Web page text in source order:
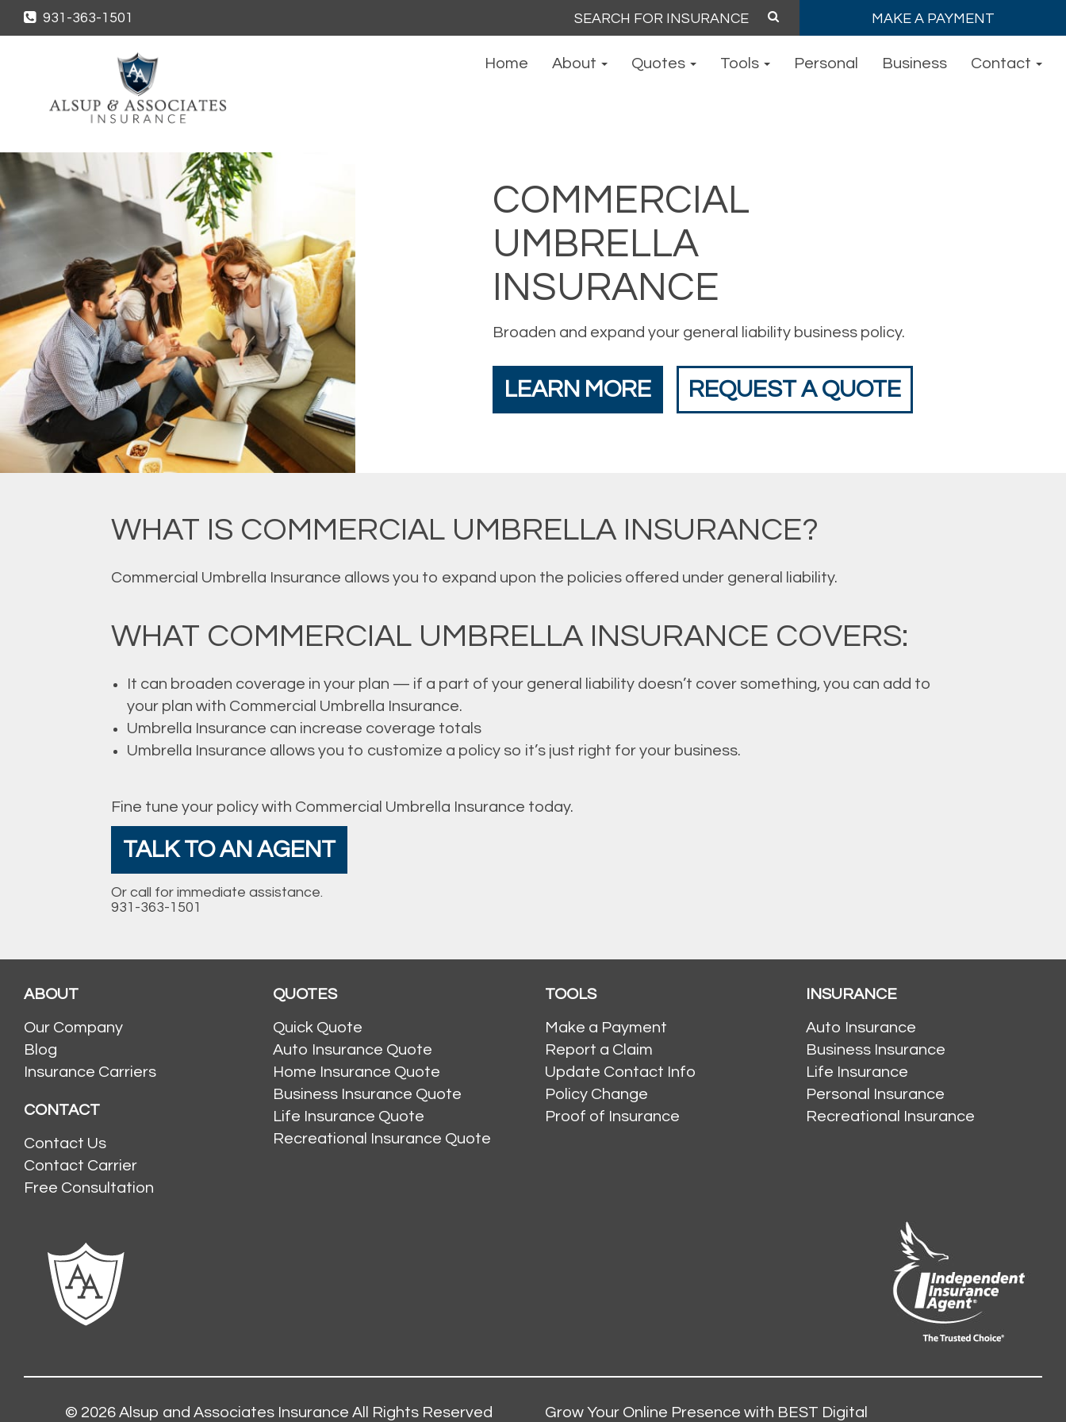
931-363-1501 MAKE A PAYMENT
Home About Quotes Tools Personal Business Contact
COMMERCIAL
UMBRELLA
INSURANCE
Broaden and expand your general liability business policy.
LEARN MORE REQUEST A QUOTE
WHAT IS COMMERCIAL UMBRELLA INSURANCE?
Commercial Umbrella Insurance allows you to expand upon the policies offered under general liability.
WHAT COMMERCIAL UMBRELLA INSURANCE COVERS:
It can broaden coverage in your plan — if a part of your general liability doesn’t cover something, you can add to
your plan with Commercial Umbrella Insurance.
Umbrella Insurance can increase coverage totals
Umbrella Insurance allows you to customize a policy so it’s just right for your business.
Fine tune your policy with Commercial Umbrella Insurance today.
TALK TO AN AGENT
Or call for immediate assistance.
931-363-1501
ABOUT
Our Company
Blog
Insurance Carriers
CONTACT
Contact Us
Contact Carrier
Free Consultation
QUOTES
Quick Quote
Auto Insurance Quote
Home Insurance Quote
Business Insurance Quote
Life Insurance Quote
Recreational Insurance Quote
TOOLS
Make a Payment
Report a Claim
Update Contact Info
Policy Change
Proof of Insurance
INSURANCE
Auto Insurance
Business Insurance
Life Insurance
Personal Insurance
Recreational Insurance
© 2026 Alsup and Associates Insurance All Rights Reserved Grow Your Online Presence with BEST Digital